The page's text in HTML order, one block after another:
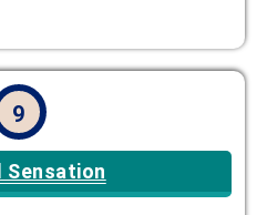
9
Sensation